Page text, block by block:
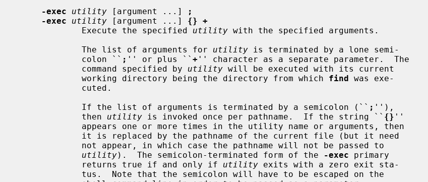
-exec
utility [argument ...]
;
-exec
utility [argument ...] {} +
             Execute the specified
utility with the specified arguments.
             The list of arguments for
utility is terminated by a lone semi-
             colon ``
; '' or plus `` + '' character as a separate parameter.  The
             command specified by
utility will be executed with its current
             working directory being the directory from which
find was exe-
             If the list of arguments is terminated by a semicolon (``
; ''),
             then
utility is invoked once per pathname.  If the string `` {} ''
utility).  The semicolon-terminated form of the -exec primary
             returns true if and only if
utility exits with a zero exit sta-